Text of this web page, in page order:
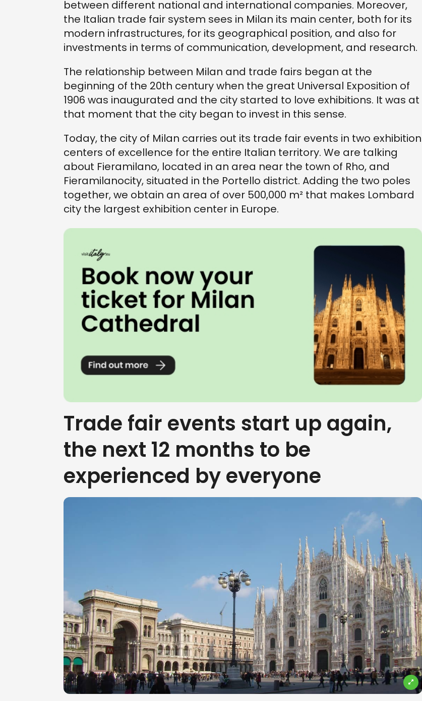
between different national and international companies. Moreover,
the Italian trade fair system sees in Milan its main center, both for its
modern infrastructures, for its geographical position, and also for
investments in terms of communication, development, and research.
The relationship between Milan and trade fairs began at the
beginning of the 20th century when the great Universal Exposition of
1906 was inaugurated and the city started to love exhibitions. It was at
that moment that the city began to invest in this sense.
Today, the city of Milan carries out its trade fair events in two exhibition
centers of excellence for the entire Italian territory. We are talking
about Fieramilano, located in an area near the town of Rho, and
Fieramilanocity, situated in the Portello district. Adding the two poles
together, we obtain an area of over 500,000 m² that makes Lombard
city the largest exhibition center in Europe.
Trade fair events start up again,
the next 12 months to be
experienced by everyone